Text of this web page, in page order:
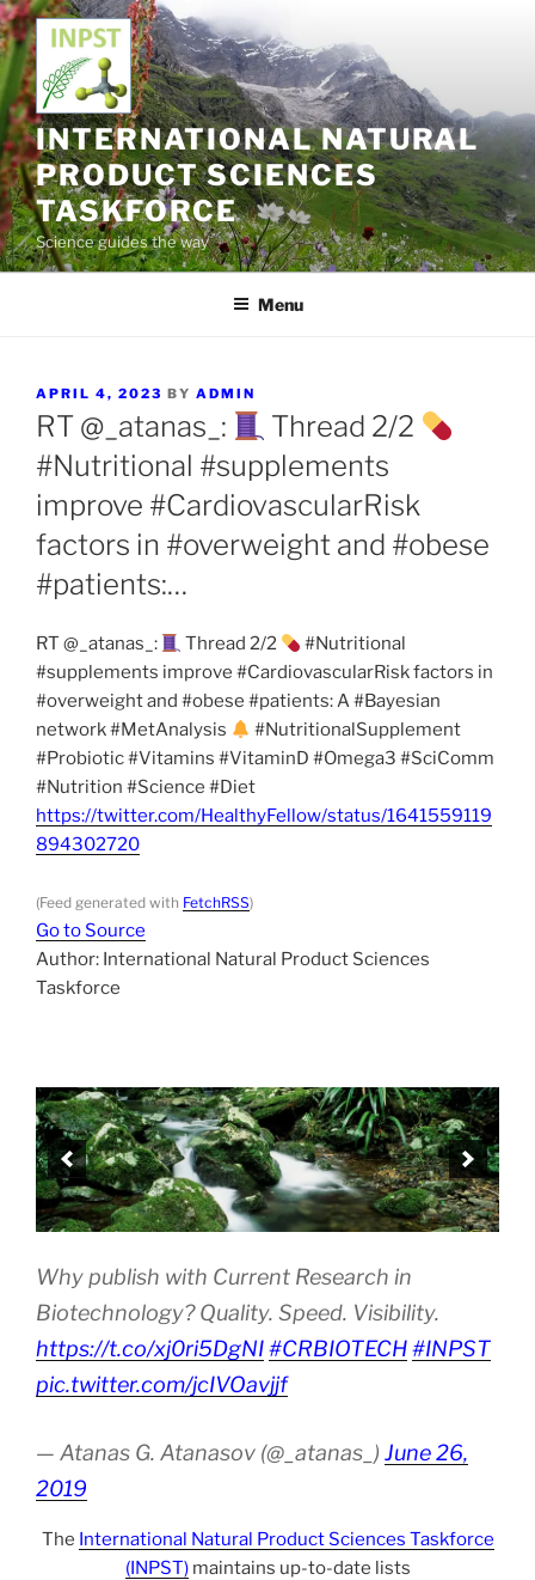
Skip
to
content
INTERNATIONAL NATURAL
PRODUCT SCIENCES
TASKFORCE
Science guides the way
Menu
POSTED
ON
APRIL 4, 2023 BY ADMIN
RT @_atanas_:
Thread 2/2
#Nutritional #supplements
improve #CardiovascularRisk
factors in #overweight and #obese
#patients:…
RT @_atanas_: Thread 2/2
#Nutritional
#supplements improve #CardiovascularRisk factors in
#overweight and #obese #patients: A #Bayesian
network #MetAnalysis
#NutritionalSupplement
#Probiotic #Vitamins #VitaminD #Omega3 #SciComm
#Nutrition #Science #Diet
https://twitter.com/HealthyFellow/status/1641559119
894302720
(Feed generated with FetchRSS)
Go to Source
Author: International Natural Product Sciences
Taskforce
Why publish with Current Research in
Biotechnology? Quality. Speed. Visibility.
https://t.co/xj0ri5DgNI#CRBIOTECH#INPST
pic.twitter.com/jcIVOavjjf
— Atanas G. Atanasov (@_atanas_) June 26,
2019
The International Natural Product Sciences Taskforce
(INPST)maintains up-to-date lists